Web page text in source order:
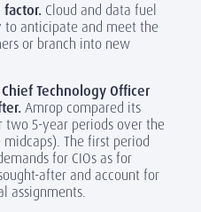
Cloud and data fuel
anticipate and meet the
or branch into new
Technology Officer
Amrop compared its
two 5-year periods over the
The first period
for CIOs as for
after and account for
assignments.